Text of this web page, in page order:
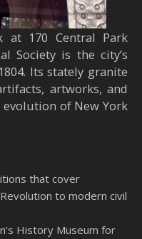
at 170 Central Park
Society is the city’s
Its stately granite
artworks, and
of New York
that cover
to modern civil
History Museum for